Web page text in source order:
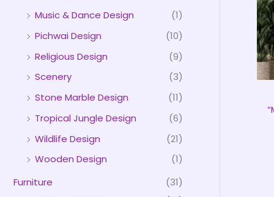
Music & Dance Design
(1)
Pichwai Design
(10)
Religious Design
(9)
Scenery
(3)
Stone Marble Design
(11)
Tropical Jungle Design
(6)
Wildlife Design
(21)
Wooden Design
(1)
Furniture
(31)